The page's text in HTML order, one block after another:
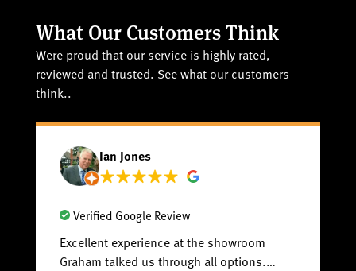
What Our Customers Think
Were proud that our service is highly rated,
reviewed and trusted. See what our customers
think..
Ian Jones
Verified Google Review
Excellent experience at the showroom
Graham talked us through all options.